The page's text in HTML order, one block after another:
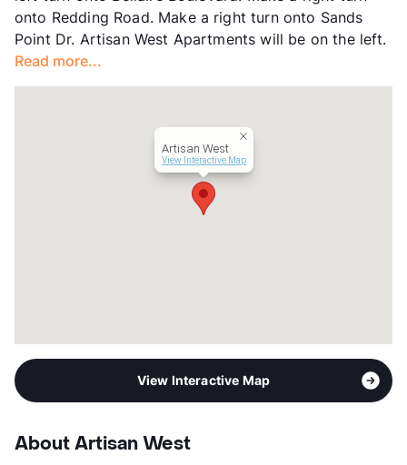
Occupancy
93%
Management
Cushman & Wakefield
Year Built
View More...
onto Redding Road. Make a right turn onto Sands
Point Dr. Artisan West Apartments will be on the left.
Read more...
Artisan West
View Interactive Map
View Interactive Map
About Artisan West